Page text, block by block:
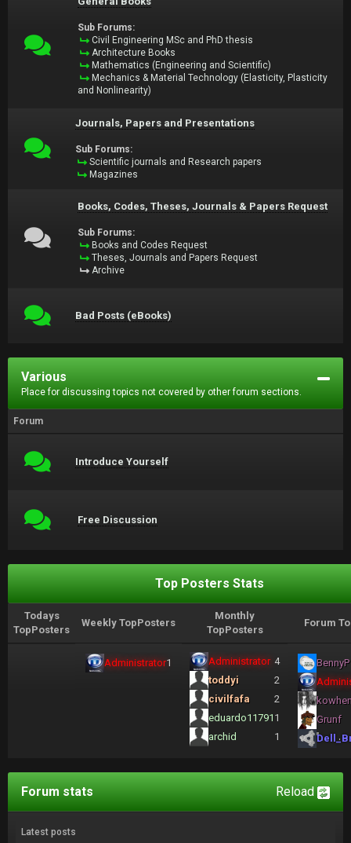
Sub Forums:
Civil Engineering MSc and PhD thesis
Architecture Books
Mathematics (Engineering and Scientific)
Mechanics & Material Technology (Elasticity, Plasticity
and Nonlinearity)
Journals, Papers and Presentations
Sub Forums:
Scientific journals and Research papers
Magazines
Books, Codes, Theses, Journals & Papers Request
Sub Forums:
Books and Codes Request
Theses, Journals and Papers Request
Archive
Bad Posts (eBooks)
Various
Place for discussing topics not covered by other forum sections.
Forum
Introduce Yourself
Free Discussion
Top Posters Stats
Todays
TopPosters
Weekly TopPosters
Monthly
TopPosters
Forum
Administrator1 Administrator 4
toddyi
2
civilfafa
2
eduardo11791 1
archid
1
BennyP
Grunf
Reload
Forum stats
Latest posts